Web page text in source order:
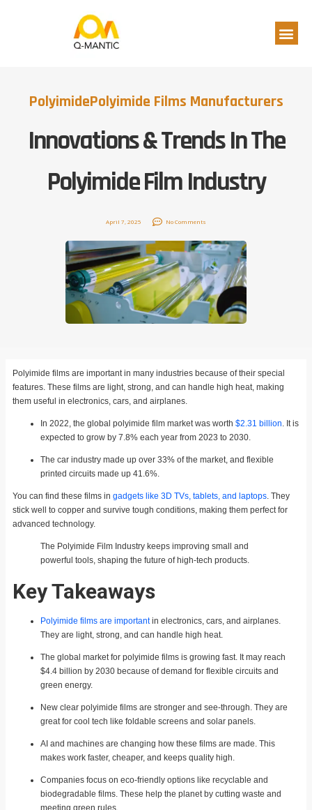
PolyimidePolyimide Films Manufacturers
Innovations & Trends In The
Polyimide Film Industry
April 7, 2025 No Comments
Polyimide films are important in many industries because of their special
features. These films are light, strong, and can handle high heat, making
them useful in electronics, cars, and airplanes.
In 2022, the global polyimide film market was worth $2.31 billion . It is
expected to grow by 7.8% each year from 2023 to 2030.
The car industry made up over 33% of the market, and flexible
printed circuits made up 41.6%.
You can find these films in gadgets like 3D TVs, tablets, and laptops . They
stick well to copper and survive tough conditions, making them perfect for
advanced technology.
The Polyimide Film Industry keeps improving small and
powerful tools, shaping the future of high-tech products.
Key Takeaways
Polyimide films are importantin electronics, cars, and airplanes.
They are light, strong, and can handle high heat.
The global market for polyimide films is growing fast. It may reach
$4.4 billion by 2030 because of demand for flexible circuits and
green energy.
New clear polyimide films are stronger and see-through. They are
great for cool tech like foldable screens and solar panels.
AI and machines are changing how these films are made. This
makes work faster, cheaper, and keeps quality high.
Companies focus on eco-friendly options like recyclable and
biodegradable films. These help the planet by cutting waste and
meeting green rules.